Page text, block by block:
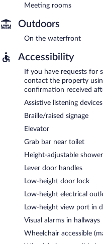
Meeting rooms
Outdoors
On the waterfront
Accessibility
If you have requests for
contact the property
confirmation received
Assistive listening devices
Braille/raised signage
Elevator
Grab bar near toilet
Height-adjustable
Lever door handles
Low-height door lock
Low-height electrical
Low-height view port in
Visual alarms in hallways
Wheelchair accessible